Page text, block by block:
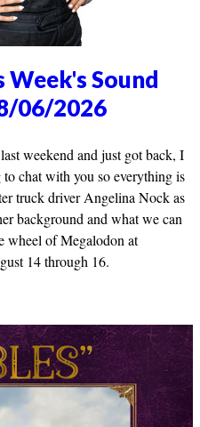
Week's Sound
06/2026
weekend and just got back, I
chat with you so everything is
truck driver Angelina Nock as
background and what we can
wheel of Megalodon at
14 through 16.